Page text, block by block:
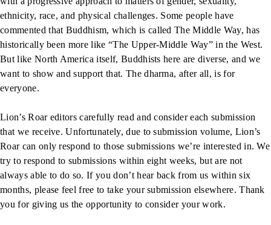
ethnicity, race, and physical challenges. Some people have
commented that Buddhism, which is called The Middle Way, has
historically been more like “The Upper-Middle Way” in the West.
But like North America itself, Buddhists here are diverse, and we
want to show and support that. The dharma, after all, is for
everyone.
Lion’s Roar editors carefully read and consider each submission
that we receive. Unfortunately, due to submission volume, Lion’s
Roar can only respond to those submissions we’re interested in. We
try to respond to submissions within eight weeks, but are not
always able to do so. If you don’t hear back from us within six
months, please feel free to take your submission elsewhere. Thank
you for giving us the opportunity to consider your work.